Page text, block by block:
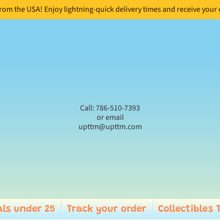
the USA! Enjoy lightning-quick delivery times and receive
Call: 786-510-7393
or email
upttm@upttm.com
under 25 Track your order Collectibles